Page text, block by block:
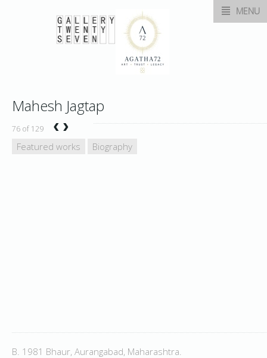
MENU
Mahesh Jagtap
76 of 129 ‹›
Featured works Biography
B. 1981 Bhaur, Aurangabad, Maharashtra.